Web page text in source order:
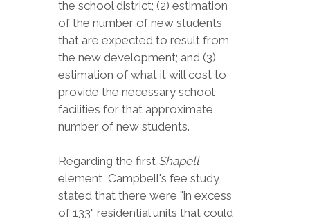
the school district; (2) estimation
of the number of new students
that are expected to result from
the new development; and (3)
estimation of what it will cost to
provide the necessary school
facilities for that approximate
number of new students.
Regarding the first Shapell
element, Campbell's fee study
stated that there were "in excess
of 133" residential units that could